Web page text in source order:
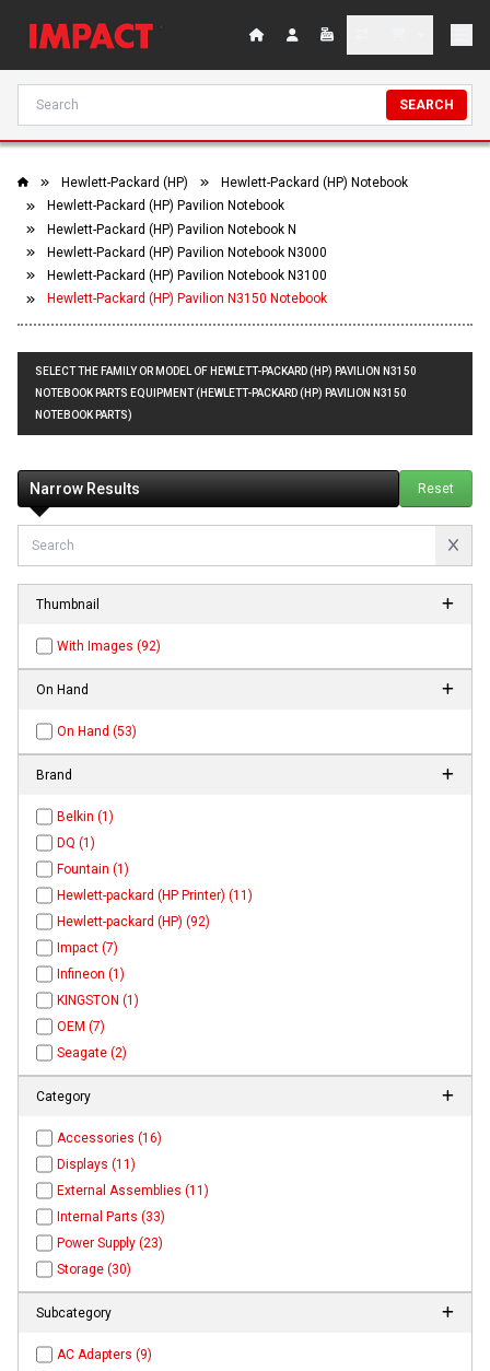
SEARCH
Hewlett-Packard (HP)
Hewlett-Packard (HP) Notebook
Hewlett-Packard (HP) Pavilion Notebook
Hewlett-Packard (HP) Pavilion Notebook N
Hewlett-Packard (HP) Pavilion Notebook N3000
Hewlett-Packard (HP) Pavilion Notebook N3100
Hewlett-Packard (HP) Pavilion N3150 Notebook
SELECT THE FAMILY OR MODEL OF HEWLETT-PACKARD (HP) PAVILION N3150
NOTEBOOK PARTS EQUIPMENT (HEWLETT-PACKARD (HP) PAVILION N3150
NOTEBOOK PARTS)
Narrow Results Reset
Thumbnail
With Images (92)
On Hand
On Hand (53)
Brand
Belkin (1)
DQ (1)
Fountain (1)
Hewlett-packard (HP Printer) (11)
Hewlett-packard (HP) (92)
Impact (7)
Infineon (1)
KINGSTON (1)
OEM (7)
Seagate (2)
Category
Accessories (16)
Displays (11)
External Assemblies (11)
Internal Parts (33)
Power Supply (23)
Storage (30)
Subcategory
AC Adapters (9)